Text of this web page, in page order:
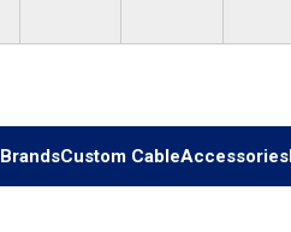
BrandsCustom CableAccessories